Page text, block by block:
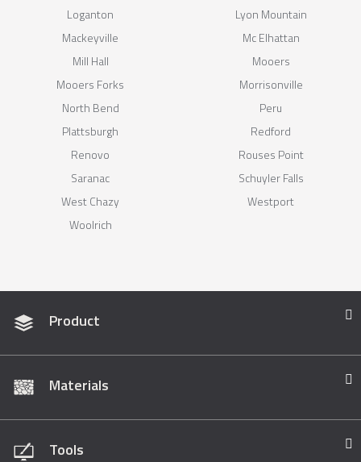
Loganton
Lyon Mountain
Mackeyville
Mc Elhattan
Mill Hall
Mooers
Mooers Forks
Morrisonville
North Bend
Peru
Plattsburgh
Redford
Renovo
Rouses Point
Saranac
Schuyler Falls
West Chazy
Westport
Woolrich
Product
Materials
Tools